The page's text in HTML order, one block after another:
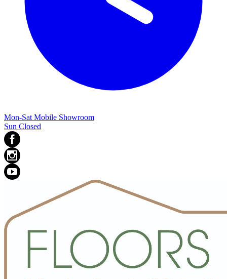
Mon-Sat Mobile Showroom
Sun Closed